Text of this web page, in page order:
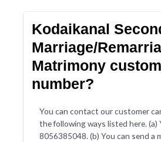
Kodaikanal
Marriage/
Matrimony
number?
You can contact our customer
the following ways listed here. (a)
8056385048. (b) You can send a